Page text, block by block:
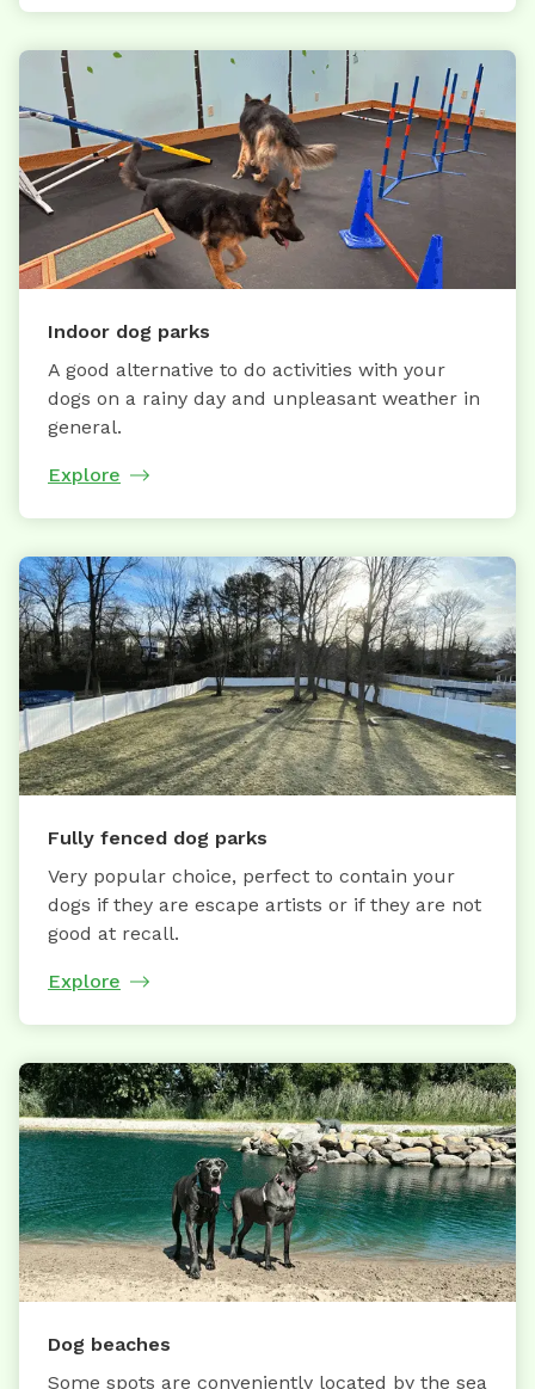
Indoor dog parks
A good alternative to do activities with your
dogs on a rainy day and unpleasant weather in
general.
Explore
Fully fenced dog parks
Very popular choice, perfect to contain your
dogs if they are escape artists or if they are not
good at recall.
Explore
Dog beaches
Some spots are conveniently located by the sea